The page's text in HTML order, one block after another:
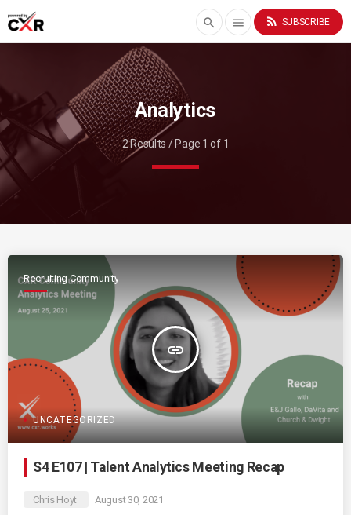
search menu rss_feed SUBSCRIBE
Analytics
2 Results / Page 1 of 1
Recruiting Community
insert_link
UNCATEGORIZED
S4 E107 | Talent Analytics Meeting Recap
Chris Hoyt August 30, 2021